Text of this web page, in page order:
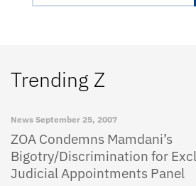
Trending Z
News September 25, 2007
ZOA Condemns Mamdani’s
Bigotry/Discrimination for
Judicial Appointments Panel